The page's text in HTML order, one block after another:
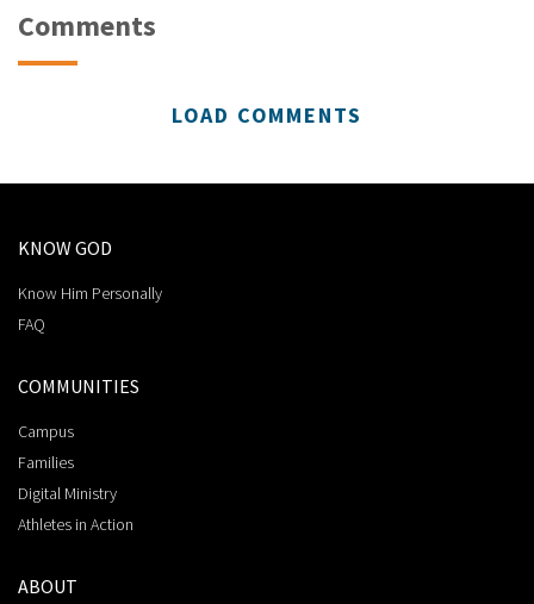
Comments
LOAD COMMENTS
KNOW GOD
Know Him Personally
FAQ
COMMUNITIES
Campus
Families
Digital Ministry
Athletes in Action
ABOUT